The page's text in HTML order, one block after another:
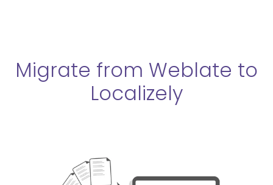
Migrate from Weblate to
Localizely